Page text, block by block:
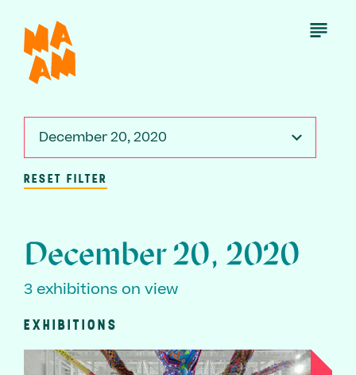
main
content
Open
December 20, 2020
RESET FILTER
December 20, 2020
3 exhibitions on view
EXHIBITIONS